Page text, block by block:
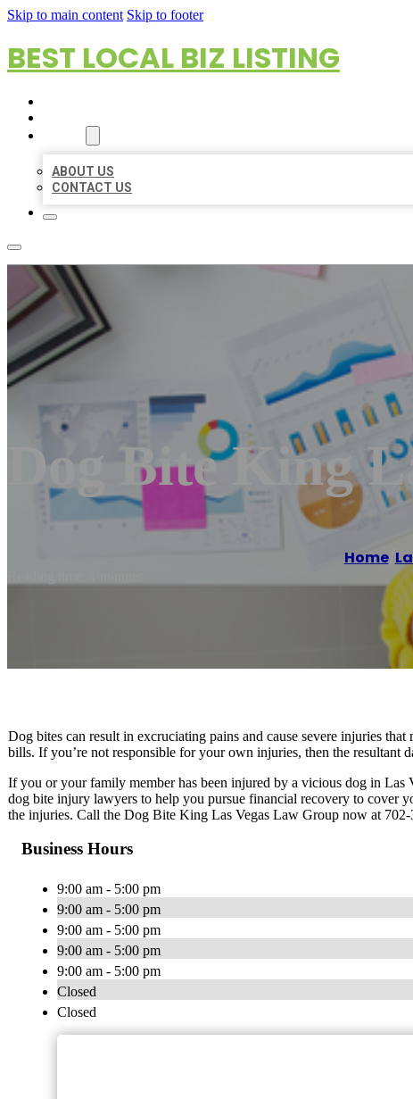
Skip to main content Skip to footer
BEST LOCAL BIZ LISTING
ABOUT US
CONTACT US
Dog Bite King
Home/
Dog bites can result in excruciating pains and cause severe injuries
bills. If you’re not responsible for your own injuries, then the resultant
If you or your family member has been injured by a vicious dog in Las
dog bite injury lawyers to help you pursue financial recovery to cover
the injuries. Call the Dog Bite King Las Vegas Law Group now at 702-
Business Hours
9:00 am - 5:00 pm
9:00 am - 5:00 pm
9:00 am - 5:00 pm
9:00 am - 5:00 pm
9:00 am - 5:00 pm
Closed
Closed